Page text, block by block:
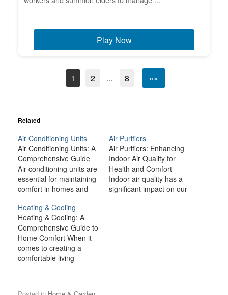
Play Now
1 2 ... 8 »»
Related
Air Conditioning Units
Air Conditioning Units: A
Comprehensive Guide
Air conditioning units are
essential for maintaining
comfort in homes and
during the hot summer
months. With
advancements in
technology, modern air
conditioners are more
efficient, environmentally
Whether you are looking
Air Purifiers
Air Purifiers: Enhancing
Indoor Air Quality for
Health and Comfort
Indoor air quality has a
significant impact on our
Heating & Cooling
Heating & Cooling: A
Comprehensive Guide to
Home Comfort When it
comes to creating a
comfortable living